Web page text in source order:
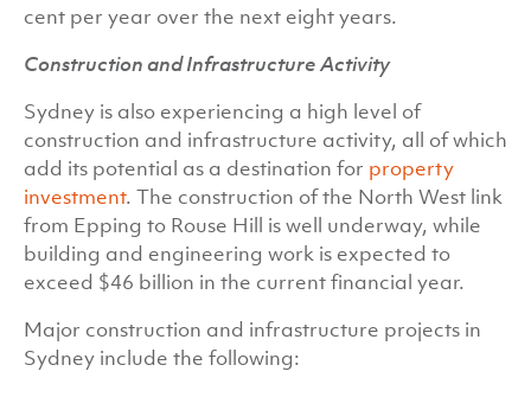
cent per year over the next eight years.
Construction and Infrastructure Activity
Sydney is also experiencing a high level of
construction and infrastructure activity, all of which
add its potential as a destination for property
investment. The construction of the North West link
from Epping to Rouse Hill is well underway, while
building and engineering work is expected to
exceed $46 billion in the current financial year.
Major construction and infrastructure projects in
Sydney include the following: